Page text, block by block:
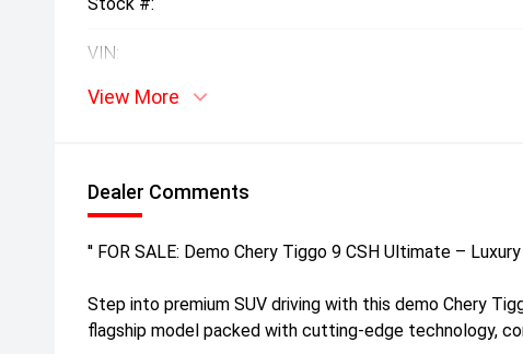
VIN:
View More
Dealer Comments
'' FOR SALE: Demo Chery Tiggo 9 CSH Ultimate –
Step into premium SUV driving with this demo Chery
flagship model packed with cutting-edge technology,